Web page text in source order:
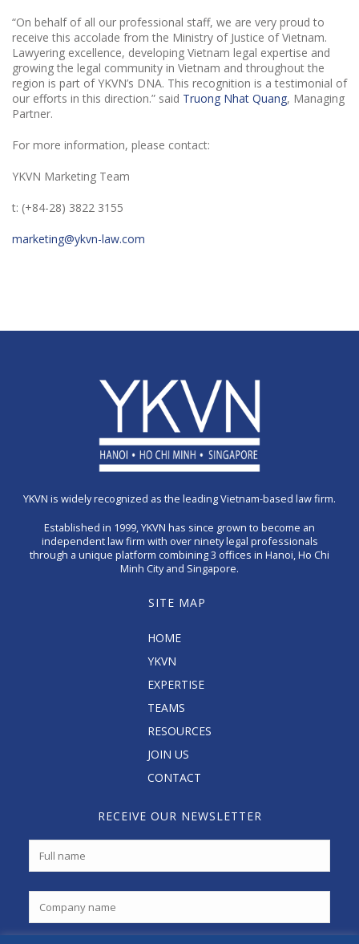
“On behalf of all our professional staff, we are very proud to
receive this accolade from the Ministry of Justice of Vietnam.
Lawyering excellence, developing Vietnam legal expertise and
growing the legal community in Vietnam and throughout the
region is part of YKVN’s DNA. This recognition is a testimonial of
our efforts in this direction.” said Truong Nhat Quang, Managing
Partner.
For more information, please contact:
YKVN Marketing Team
t: (+84-28) 3822 3155
marketing@ykvn-law.com
YKVN is widely recognized as the leading Vietnam-based law firm.
Established in 1999, YKVN has since grown to become an
independent law firm with over ninety legal professionals
through a unique platform combining 3 offices in Hanoi, Ho Chi
Minh City and Singapore.
SITE MAP
HOME
YKVN
EXPERTISE
TEAMS
RESOURCES
JOIN US
CONTACT
RECEIVE OUR NEWSLETTER